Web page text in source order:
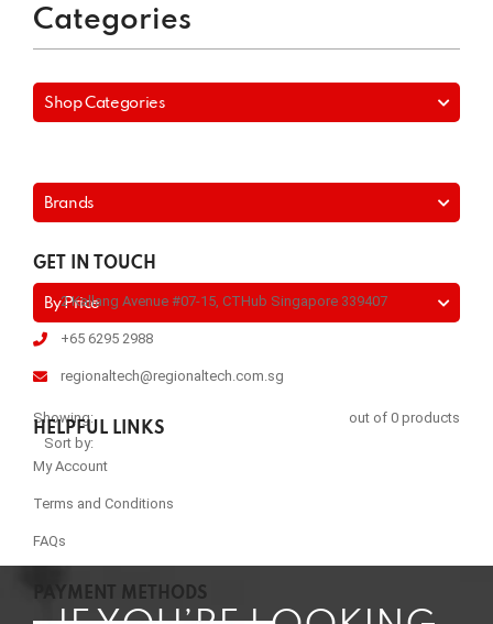
Categories
Shop Categories
Brands
By Price
Showing:
out of 0 products
Sort by:
GET IN TOUCH
2 Kallang Avenue #07-15, CTHub Singapore 339407
+65 6295 2988
regionaltech@regionaltech.com.sg
HELPFUL LINKS
My Account
Terms and Conditions
FAQs
PAYMENT METHODS